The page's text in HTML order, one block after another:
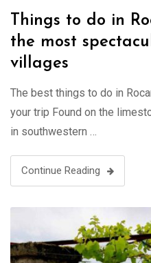
Things to do in
the most
villages
The best things to do in
your trip Found on the
in southwestern …
Continue Reading